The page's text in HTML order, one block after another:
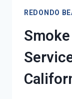
REDONDO